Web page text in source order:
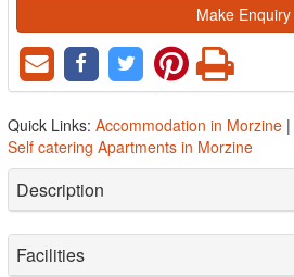
Make Enquiry
Quick Links: Accommodation in Morzine |
Self catering Apartments in Morzine
Description
Facilities